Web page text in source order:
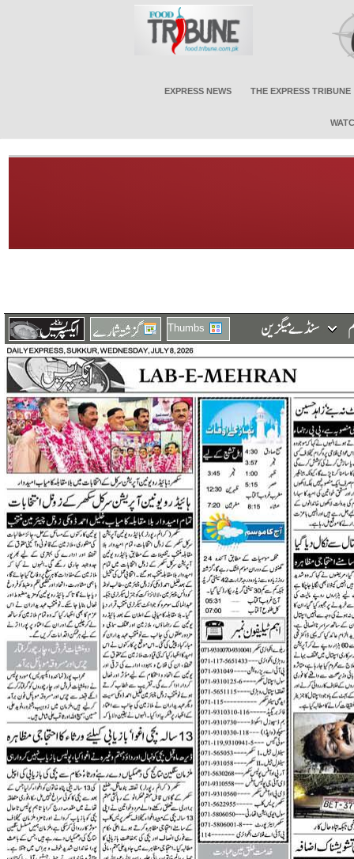
EXPRESS NEWS THE EXPRESS TRIBUNE
Thumbs